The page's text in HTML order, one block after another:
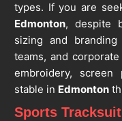
types. If you are
Edmonton, despite
sizing and
teams, and
embroidery, screen
stable in Edmonton
Sports